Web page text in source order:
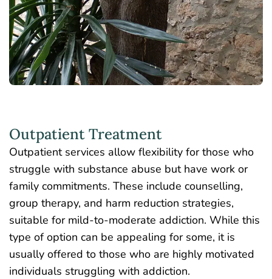
Outpatient Treatment
Outpatient services allow flexibility for those who
struggle with substance abuse but have work or
family commitments. These include counselling,
group therapy, and harm reduction strategies,
suitable for mild-to-moderate addiction. While this
type of option can be appealing for some, it is
usually offered to those who are highly motivated
individuals struggling with addiction.